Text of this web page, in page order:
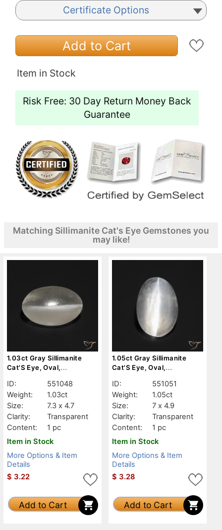
Certificate Options
Add to Cart
Item in Stock
Risk Free: 30 Day Return Money Back
Guarantee
Matching Sillimanite Cat's Eye Gemstones you
may like!
1.03ct Gray Sillimanite
Cat'S Eye, Oval,
ID:
551048
Weight:
1.03ct
Size:
7.3 x 4.7
Clarity:
Transparent
Content:
1 pc
Item in Stock
More Options & Item
Details
$ 3.22
Add to Cart
1.05ct Gray Sillimanite
Cat'S Eye, Oval,
ID:
551051
Weight:
1.05ct
Size:
7 x 4.9
Clarity:
Transparent
Content:
1 pc
Item in Stock
More Options & Item
Details
$ 3.28
Add to Cart